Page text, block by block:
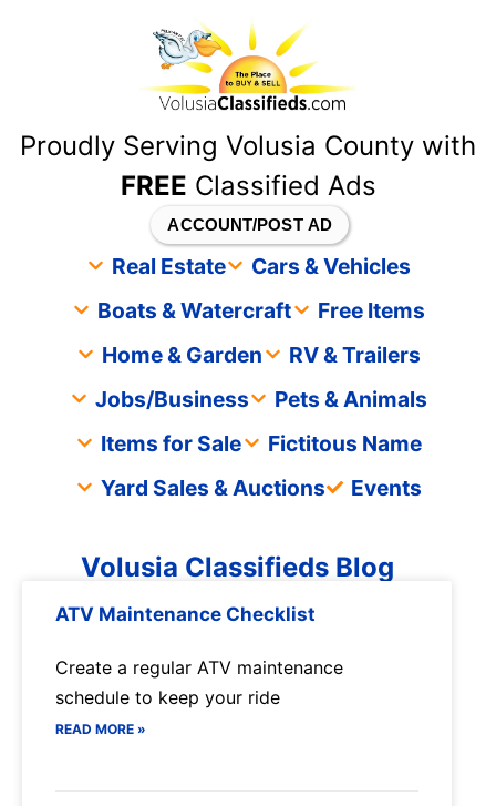
Proudly Serving Volusia County with
FREE Classified Ads
ACCOUNT/POST AD
Real Estate
Cars & Vehicles
Boats & Watercraft
Free Items
Home & Garden
RV & Trailers
Jobs/Business
Pets & Animals
Items for Sale
Fictitous Name
Yard Sales & Auctions
Events
Volusia Classifieds Blog
ATV Maintenance Checklist
Create a regular ATV maintenance
schedule to keep your ride
READ MORE »